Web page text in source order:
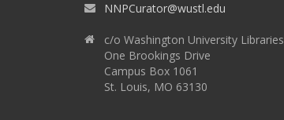
NNPCurator@wustl.edu
c/o Washington University Libraries
One Brookings Drive
Campus Box 1061
St. Louis, MO 63130